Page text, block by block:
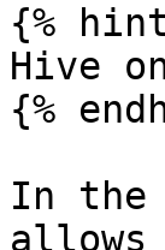
{%
Hive
{%
In the
allows